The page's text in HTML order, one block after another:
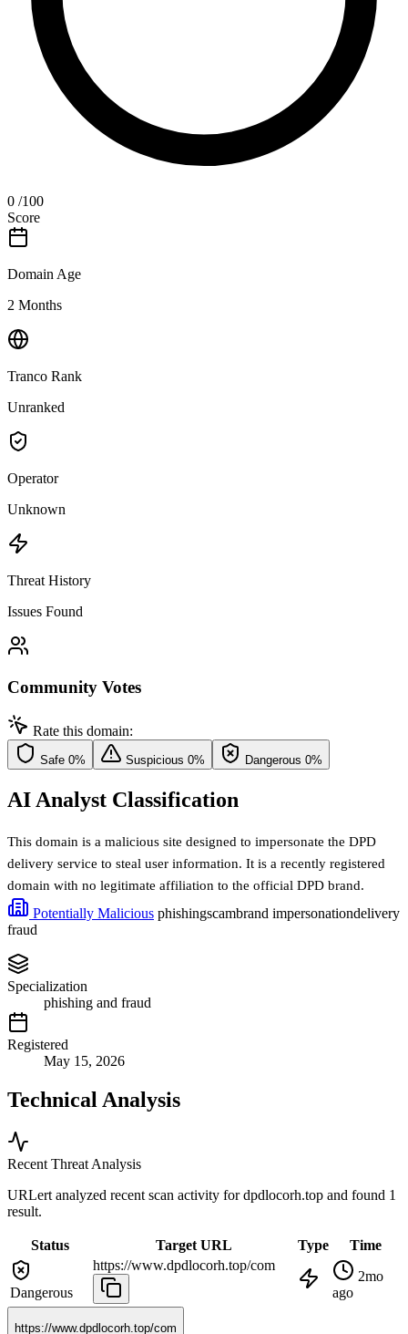
0 /100
Score
Domain Age
2 Months
Tranco Rank
Unranked
Operator
Unknown
Threat History
Issues Found
Community Votes
Rate this domain:
Safe 0% Suspicious 0% Dangerous 0%
AI Analyst Classification
This domain is a malicious site designed to impersonate the DPD
delivery service to steal user information. It is a recently registered
domain with no legitimate affiliation to the official DPD brand.
Potentially Malicious phishingscambrand impersonationdelivery
fraud
Specialization
phishing and fraud
Registered
May 15, 2026
Technical Analysis
Recent Threat Analysis
URLert analyzed recent scan activity fordpdlocorh.top and found 1
result.
Status Target URL Type Time
Dangerous
https://www.dpdlocorh.top/com
2mo
ago
https://www.dpdlocorh.top/com